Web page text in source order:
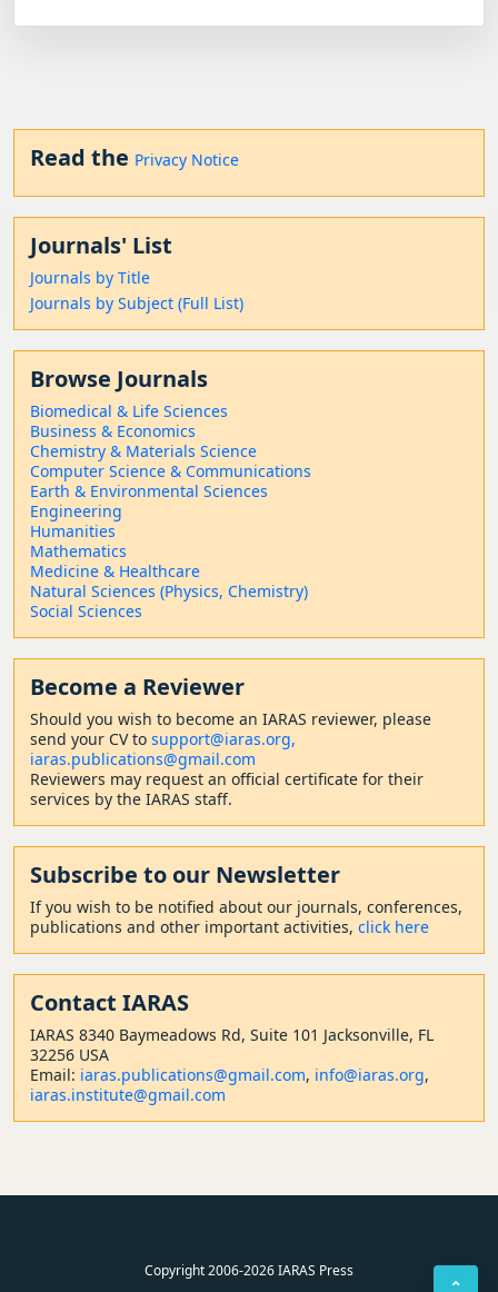
Read the Privacy Notice
Journals' List
Journals by Title
Journals by Subject (Full List)
Browse Journals
Biomedical & Life Sciences
Business & Economics
Chemistry & Materials Science
Computer Science & Communications
Earth & Environmental Sciences
Engineering
Humanities
Mathematics
Medicine & Healthcare
Natural Sciences (Physics, Chemistry)
Social Sciences
Become a Reviewer
Should you wish to become an IARAS reviewer, please
send your CV to support@iaras.org,
iaras.publications@gmail.com
Reviewers may request an official certificate for their
services by the IARAS staff.
Subscribe to our Newsletter
If you wish to be notified about our journals, conferences,
publications and other important activities, click here
Contact IARAS
IARAS 8340 Baymeadows Rd, Suite 101 Jacksonville, FL
32256 USA
Email: iaras.publications@gmail.com, info@iaras.org,
iaras.institute@gmail.com
Copyright 2006-2026 IARAS Press
⌃